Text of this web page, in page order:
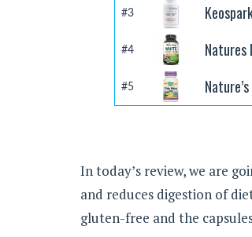
#3
#4 Natures
#5
In today’s review, we are
and reduces digestion of
gluten-free and the